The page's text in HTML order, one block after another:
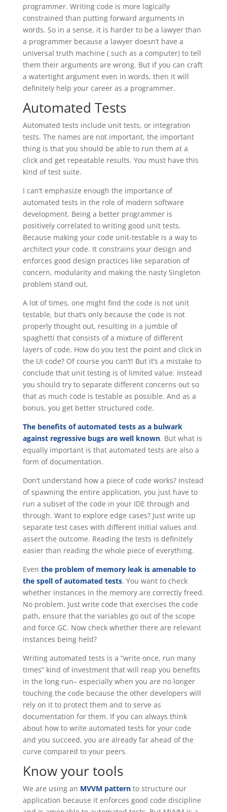
programmer. Writing code is more logically
constrained than putting forward arguments in
words. So in a sense, it is harder to be a lawyer than
a programmer because a lawyer doesn’t have a
universal truth machine ( such as a computer) to tell
them their arguments are wrong. But if you can craft
a watertight argument even in words, then it will
definitely help your career as a programmer.
Automated Tests
Automated tests include unit tests, or integration
tests. The names are not important, the important
thing is that you should be able to run them at a
click and get repeatable results. You must have this
kind of test suite.
I can’t emphasize enough the importance of
automated tests in the role of modern software
development. Being a better programmer is
positively correlated to writing good unit tests.
Because making your code unit-testable is a way to
architect your code. It constrains your design and
enforces good design practices like separation of
concern, modularity and making the nasty Singleton
problem stand out.
A lot of times, one might find the code is not unit
testable, but that’s only because the code is not
properly thought out, resulting in a jumble of
spaghetti that consists of a mixture of different
layers of code. How do you test the point and click in
the UI code? Of course you can’t! But it’s a mistake to
conclude that unit testing is of limited value. Instead
you should try to separate different concerns out so
that as much code is testable as possible. And as a
bonus, you get better structured code.
The benefits of automated tests as a bulwark
against regressive bugs are well known. But what is
equally important is that automated tests are also a
form of documentation.
Don’t understand how a piece of code works? Instead
of spawning the entire application, you just have to
run a subset of the code in your IDE through and
through. Want to explore edge cases? Just write up
separate test cases with different initial values and
assert the outcome. Reading the tests is definitely
easier than reading the whole piece of everything.
Even the problem of memory leak is amenable to
the spell of automated tests. You want to check
whether instances in the memory are correctly freed.
No problem. Just write code that exercises the code
path, ensure that the variables go out of the scope
and force GC. Now check whether there are relevant
instances being held?
Writing automated tests is a “write once, run many
times” kind of investment that will reap you benefits
in the long run– especially when you are no longer
touching the code because the other developers will
rely on it to protect them and to serve as
documentation for them. If you can always think
about how to write automated tests for your code
and you succeed, you are already far ahead of the
curve compared to your peers.
Know your tools
We are using an MVVM patternto structure our
application because it enforces good code discipline